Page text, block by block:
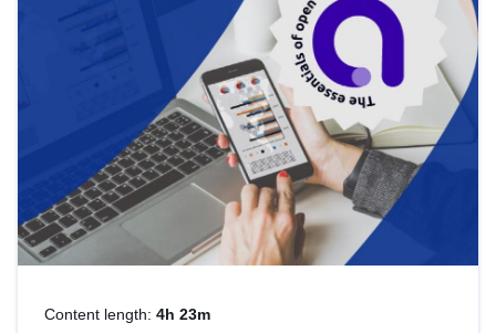
Content length: 4h 23m